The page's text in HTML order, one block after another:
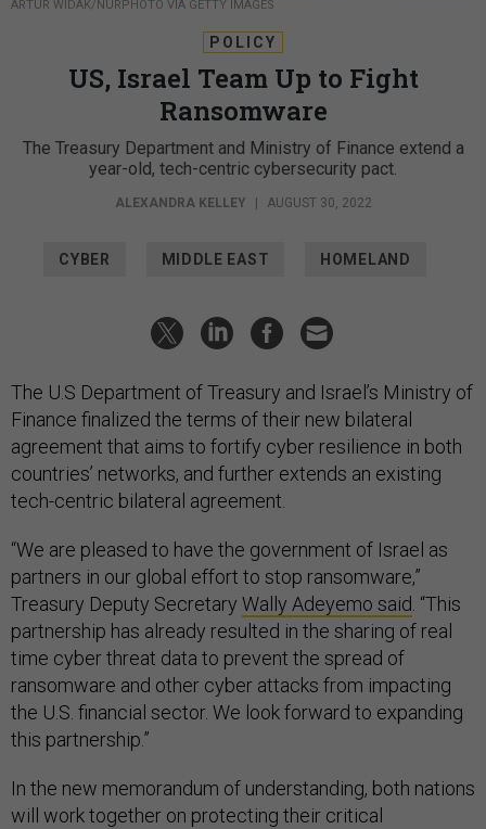
ARTUR WIDAK/NURPHOTO VIA GETTY IMAGES
POLICY
US, Israel Team Up to Fight
Ransomware
The Treasury Department and Ministry of Finance extend a
year-old, tech-centric cybersecurity pact.
ALEXANDRA KELLEY AUGUST 30, 2022
CYBER MIDDLE EAST HOMELAND
The U.S Department of Treasury and Israel’s Ministry of
Finance finalized the terms of their new bilateral
agreement that aims to fortify cyber resilience in both
countries’ networks, and further extends an existing
tech-centric bilateral agreement.
“We are pleased to have the government of Israel as
partners in our global effort to stop ransomware,”
Treasury Deputy Secretary Wally Adeyemo said . “This
partnership has already resulted in the sharing of real
time cyber threat data to prevent the spread of
ransomware and other cyber attacks from impacting
the U.S. financial sector. We look forward to expanding
this partnership.”
In the new memorandum of understanding, both nations
will work together on protecting their critical